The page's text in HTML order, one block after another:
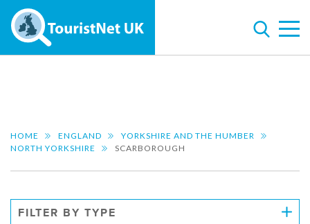
HOME ENGLAND
YORKSHIRE AND THE HUMBER
NORTH YORKSHIRE
SCARBOROUGH
FILTER BY TYPE